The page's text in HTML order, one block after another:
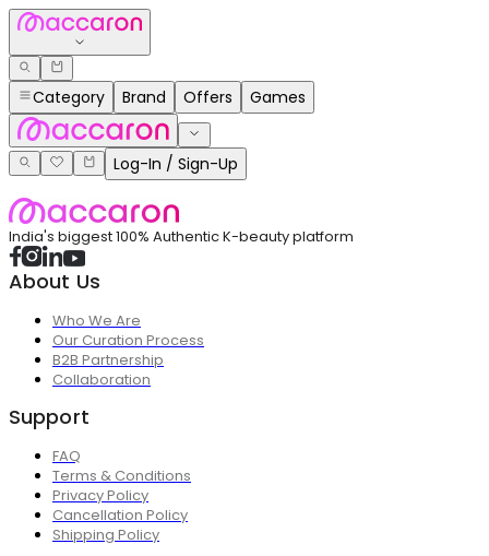
Category Brand Offers Games
Log-In / Sign-Up
India's biggest 100% Authentic K-beauty platform
About Us
Who We Are
Our Curation Process
B2B Partnership
Collaboration
Support
FAQ
Terms & Conditions
Privacy Policy
Cancellation Policy
Shipping Policy